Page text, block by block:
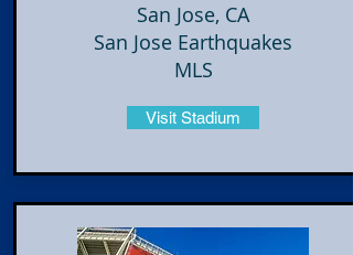
San Jose, CA
San Jose Earthquakes
MLS
Visit Stadium